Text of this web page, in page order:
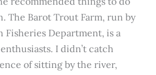
The Barot Trout Farm, run by
Fisheries Department, is a
I didn’t catch
of sitting by the river,